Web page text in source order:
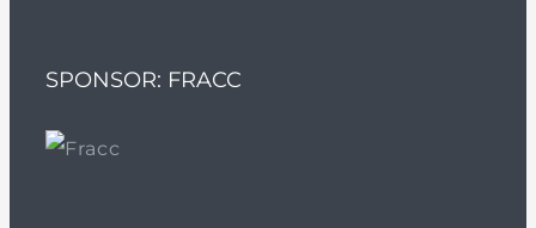
SPONSOR: FRACC